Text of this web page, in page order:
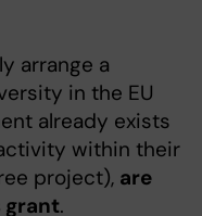
arrange a
in the EU
already exists
within their
project), are
grant.